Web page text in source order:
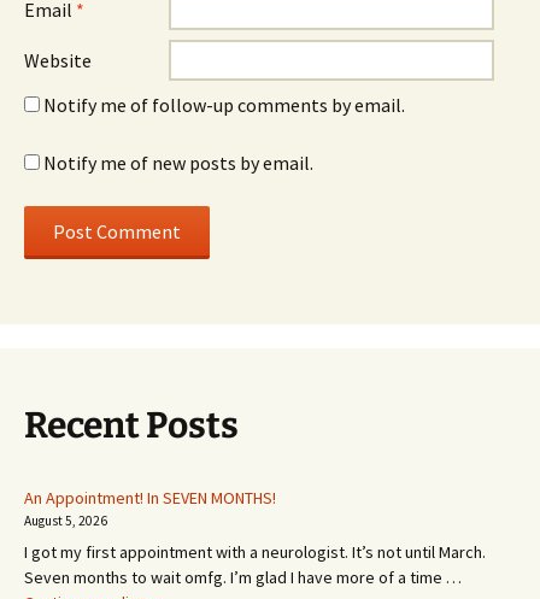
Email *
Website
Notify me of follow-up comments by email.
Notify me of new posts by email.
Recent Posts
An Appointment! In SEVEN MONTHS!
August 5, 2026
I got my first appointment with a neurologist. It’s not until March.
Seven months to wait omfg. I’m glad I have more of a time …